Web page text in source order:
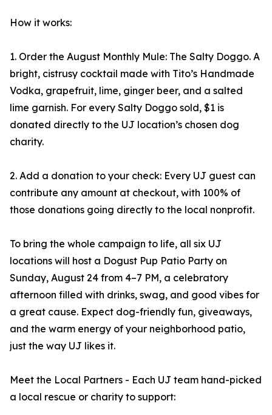
How it works:
1. Order the August Monthly Mule: The Salty Doggo. A
bright, cistrusy cocktail made with Tito’s Handmade
Vodka, grapefruit, lime, ginger beer, and a salted
lime garnish. For every Salty Doggo sold, $1 is
donated directly to the UJ location’s chosen dog
charity.
2. Add a donation to your check: Every UJ guest can
contribute any amount at checkout, with 100% of
those donations going directly to the local nonprofit.
To bring the whole campaign to life, all six UJ
locations will host a Dogust Pup Patio Party on
Sunday, August 24 from 4–7 PM, a celebratory
afternoon filled with drinks, swag, and good vibes for
a great cause. Expect dog-friendly fun, giveaways,
and the warm energy of your neighborhood patio,
just the way UJ likes it.
Meet the Local Partners - Each UJ team hand-picked
a local rescue or charity to support: